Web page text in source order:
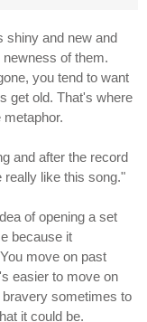
shiny and new and
of them.
you tend to want
get old. That's where
and after the record
really like this song."
of opening a set
because it
move on past
easier to move on
sometimes to
it could be.